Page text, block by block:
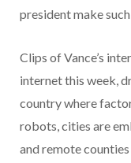
president make
Clips of Vance’s
internet this week,
country where
robots, cities are
and remote